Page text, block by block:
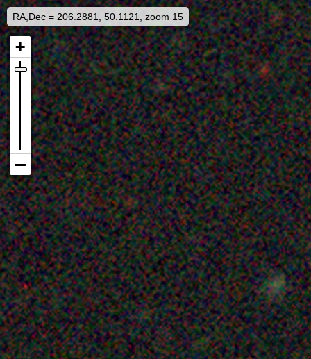
RA,Dec = 206.2881, 50.1121, zoom 15